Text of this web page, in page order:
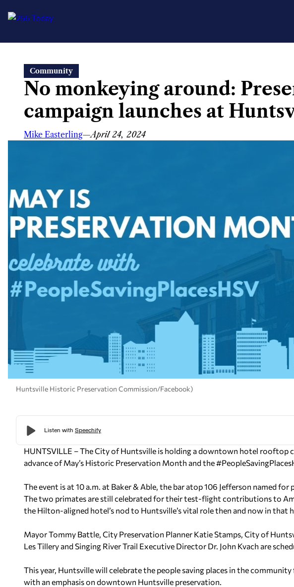
content
Community
No monkeying around:
campaign launches at
Mike Easterling—April 24, 2024
Huntsville Historic Preservation Commission/Facebook)
HUNTSVILLE – The City of Huntsville is holding a downtown hotel rooftop
advance of May’s Historic Preservation Month and the
The event is at 10 a.m. at Baker & Able, the bar atop 106 Jefferson named for
The two primates are still celebrated for their test-flight contributions to
the Hilton-aligned hotel’s nod to Huntsville’s vital role then and now in that
Mayor Tommy Battle, City Preservation Planner Katie Stamps, City of
Les Tillery and Singing River Trail Executive Director Dr. John Kvach are
This year, Huntsville will celebrate the people saving places in the
with an emphasis on downtown Huntsville preservation.